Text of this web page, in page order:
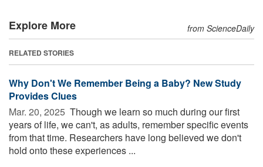
Explore More from ScienceDaily
RELATED STORIES
Why Don't We Remember Being a Baby? New Study
Provides Clues
Mar. 20, 2025  Though we learn so much during our first
years of life, we can't, as adults, remember specific events
from that time. Researchers have long believed we don't
hold onto these experiences ...